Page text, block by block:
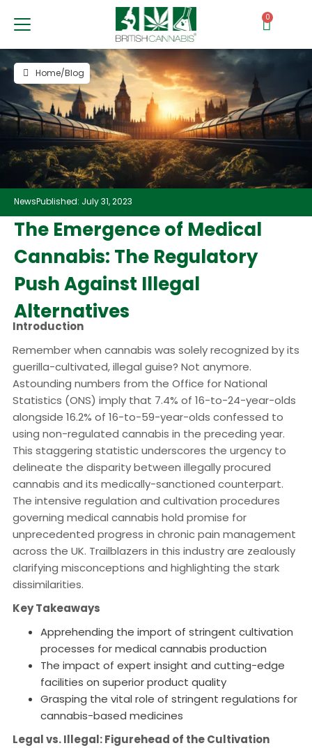
0
NewsPublished: July 31, 2023
Home/Blog
The Emergence of Medical
Cannabis: The Regulatory
Push Against Illegal
Alternatives
Introduction
Remember when cannabis was solely recognized by its
guerilla-cultivated, illegal guise? Not anymore.
Astounding numbers from the Office for National
Statistics (ONS) imply that 7.4% of 16-to-24-year-olds
alongside 16.2% of 16-to-59-year-olds confessed to
using non-regulated cannabis in the preceding year.
This staggering statistic underscores the urgency to
delineate the disparity between illegally procured
cannabis and its medically-sanctioned counterpart.
The intensive regulation and cultivation procedures
governing medical cannabis hold promise for
unprecedented progress in chronic pain management
across the UK. Trailblazers in this industry are zealously
clarifying misconceptions and highlighting the stark
dissimilarities.
Key Takeaways
Apprehending the import of stringent cultivation
processes for medical cannabis production
The impact of expert insight and cutting-edge
facilities on superior product quality
Grasping the vital role of stringent regulations for
cannabis-based medicines
Legal vs. Illegal: Figurehead of the Cultivation